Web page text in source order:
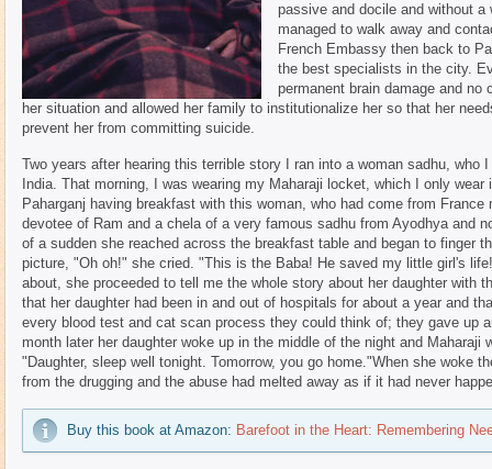
passive and docile and without
managed to walk away and
French Embassy then back to
the best specialists in the city.
permanent brain damage and no
her situation and allowed her family to institutionalize her so that her
prevent her from committing suicide.
Two years after hearing this terrible story I ran into a woman sadhu, who
India. That morning, I was wearing my Maharaji locket, which I only
Paharganj having breakfast with this woman, who had come from
devotee of Ram and a chela of a very famous sadhu from Ayodhya and
of a sudden she reached across the breakfast table and began to finger
picture, "Oh oh!" she cried. "This is the Baba! He saved my little girl's
about, she proceeded to tell me the whole story about her daughter with
that her daughter had been in and out of hospitals for about a year and
every blood test and cat scan process they could think of; they gave up
month later her daughter woke up in the middle of the night and
"Daughter, sleep well tonight. Tomorrow, you go home."When she woke
from the drugging and the abuse had melted away as if it had never
Buy this book at Amazon: Barefoot in the Heart: Remembering